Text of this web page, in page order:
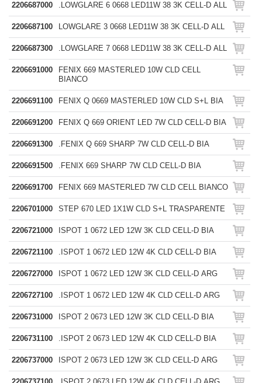
2206687000 .LOWGLARE 6 0668 LED11W 38 3K CELL-D ALL
2206687100 LOWGLARE 3 0668 LED11W 38 3K CELL-D ALL
2206687300 .LOWGLARE 7 0668 LED11W 38 3K CELL-D ALL
2206691000
FENIX 669 MASTERLED 10W CLD CELL
BIANCO
2206691100 FENIX Q 0669 MASTERLED 10W CLD S+L BIA
2206691200 FENIX Q 669 ORIENT LED 7W CLD CELL-D BIA
2206691300 .FENIX Q 669 SHARP 7W CLD CELL-D BIA
2206691500 .FENIX 669 SHARP 7W CLD CELL-D BIA
2206691700 FENIX 669 MASTERLED 7W CLD CELL BIANCO
2206701000 STEP 670 LED 1X1W CLD S+L TRASPARENTE
2206721000 ISPOT 1 0672 LED 12W 3K CLD CELL-D BIA
2206721100 .ISPOT 1 0672 LED 12W 4K CLD CELL-D BIA
2206727000 ISPOT 1 0672 LED 12W 3K CLD CELL-D ARG
2206727100 .ISPOT 1 0672 LED 12W 4K CLD CELL-D ARG
2206731000 ISPOT 2 0673 LED 12W 3K CLD CELL-D BIA
2206731100 .ISPOT 2 0673 LED 12W 4K CLD CELL-D BIA
2206737000 ISPOT 2 0673 LED 12W 3K CLD CELL-D ARG